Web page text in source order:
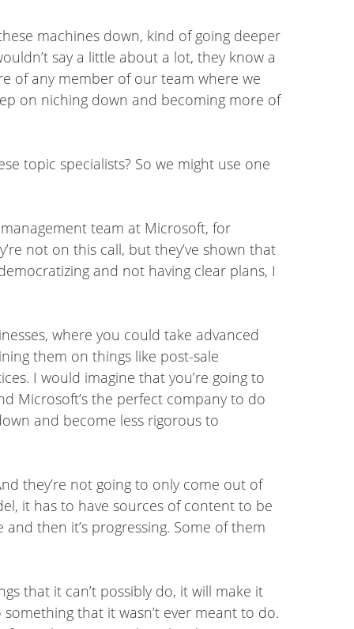
machines down, kind of going deeper
say a little about a lot, they know a
of any member of our team where we
on niching down and becoming more of
topic specialists? So we might use one
team at Microsoft, for
not on this call, but they’ve shown that
and not having clear plans, I
where you could take advanced
them on things like post-sale
I would imagine that you’re going to
Microsoft’s the perfect company to do
and become less rigorous to
they’re not going to only come out of
it has to have sources of content to be
then it’s progressing. Some of them
that it can’t possibly do, it will make it
that it wasn’t ever meant to do.